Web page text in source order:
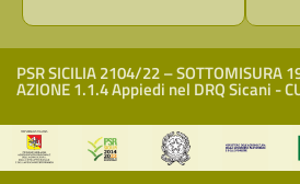
PSR SICILIA 2104/22 – SOTTOMISURA
AZIONE 1.1.4 Appiedi nel DRQ Sicani -